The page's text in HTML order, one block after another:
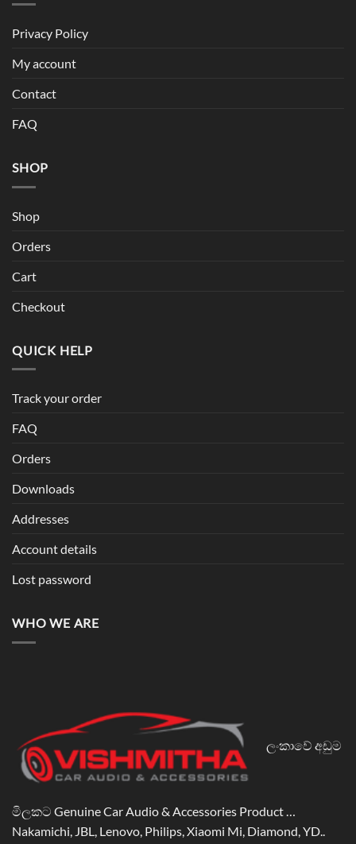
Privacy Policy
My account
Contact
FAQ
SHOP
Shop
Orders
Cart
Checkout
QUICK HELP
Track your order
FAQ
Orders
Downloads
Addresses
Account details
Lost password
WHO WE ARE
ලංකාවේ අඩුම
මිලකට Genuine Car Audio & Accessories Product …
Nakamichi, JBL, Lenovo, Philips, Xiaomi Mi, Diamond, YD..